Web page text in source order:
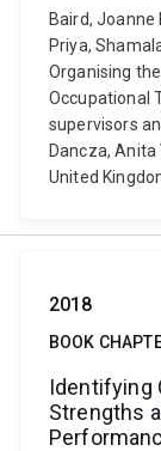
Baird, Joanne
Priya,
Organising
Occupational
supervisors
Dancza,
United
2018
BOOK
Identifying
Strengths